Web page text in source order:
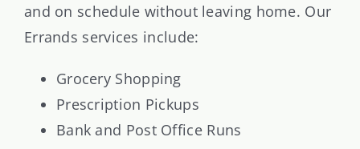
and on schedule without leaving home. Our
Errands services include:
Grocery Shopping
Prescription Pickups
Bank and Post Office Runs